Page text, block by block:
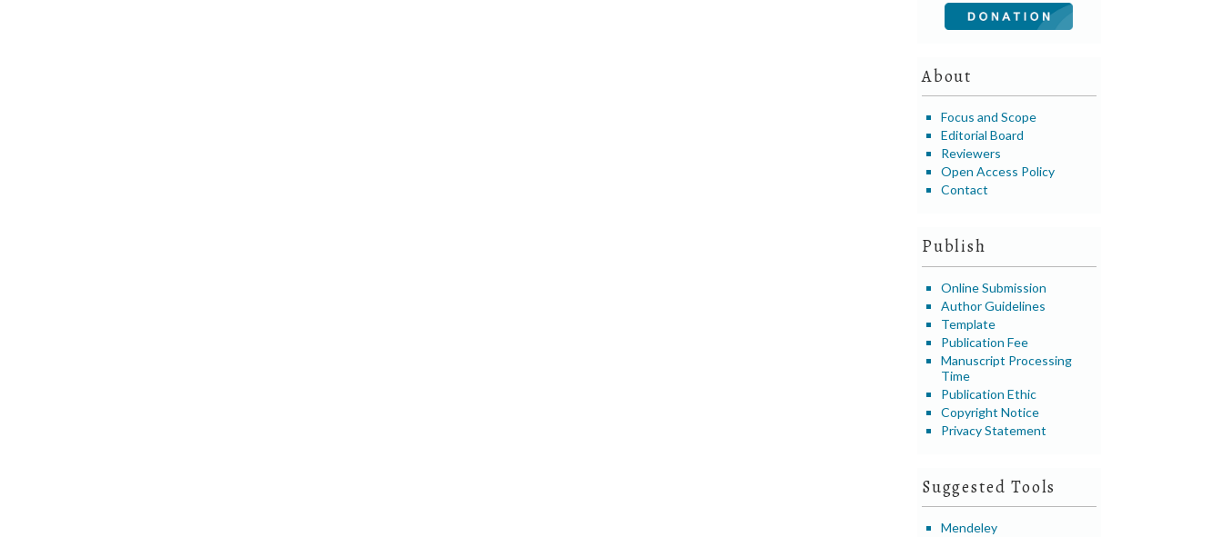
About
Focus and Scope
Editorial Board
Reviewers
Open Access Policy
Contact
Publish
Online Submission
Author Guidelines
Template
Publication Fee
Manuscript Processing
Time
Publication Ethic
Copyright Notice
Privacy Statement
Suggested Tools
Mendeley